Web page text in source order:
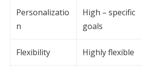
Personalizatio
n
High – specific
goals
Flexibility Highly flexible